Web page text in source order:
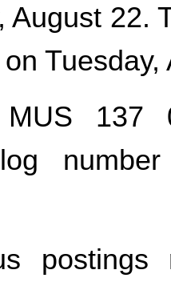
August 22.
Tuesday,
137
postings